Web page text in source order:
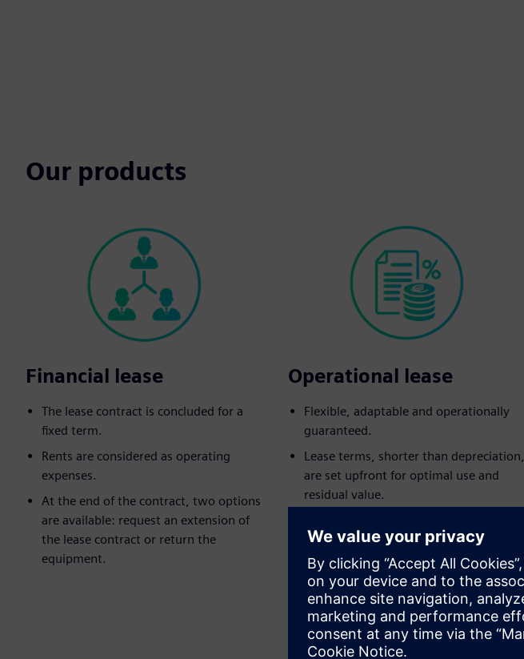
Our products
Financial lease
The lease contract is concluded for a
fixed term.
Rents are considered as operating
expenses.
At the end of the contract, two options
are available: request an extension of
the lease contract or return the
equipment.
Operational lease
Flexible, adaptable and operationally
guaranteed.
Lease terms, shorter than depreciation,
are set upfront for optimal use and
residual value.
lease end.